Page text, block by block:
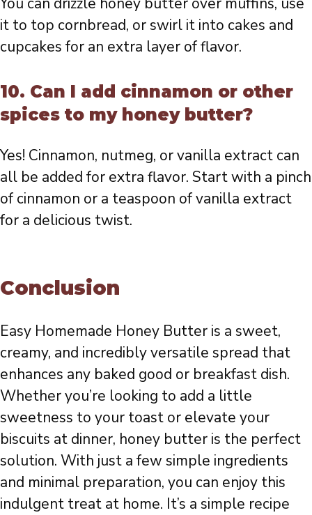
it to top cornbread, or swirl it into cakes and
cupcakes for an extra layer of flavor.
10. Can I add cinnamon or other
spices to my honey butter?
Yes! Cinnamon, nutmeg, or vanilla extract can
all be added for extra flavor. Start with a pinch
of cinnamon or a teaspoon of vanilla extract
for a delicious twist.
Conclusion
Easy Homemade Honey Butter is a sweet,
creamy, and incredibly versatile spread that
enhances any baked good or breakfast dish.
Whether you’re looking to add a little
sweetness to your toast or elevate your
biscuits at dinner, honey butter is the perfect
solution. With just a few simple ingredients
and minimal preparation, you can enjoy this
indulgent treat at home. It’s a simple recipe